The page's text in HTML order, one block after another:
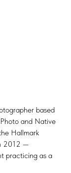
based
and Native
Hallmark
2012 —
practicing as a